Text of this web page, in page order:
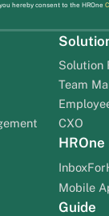
hereby consent to the HROne
Solution
Team
CXO
HROne
Mobile
Guide